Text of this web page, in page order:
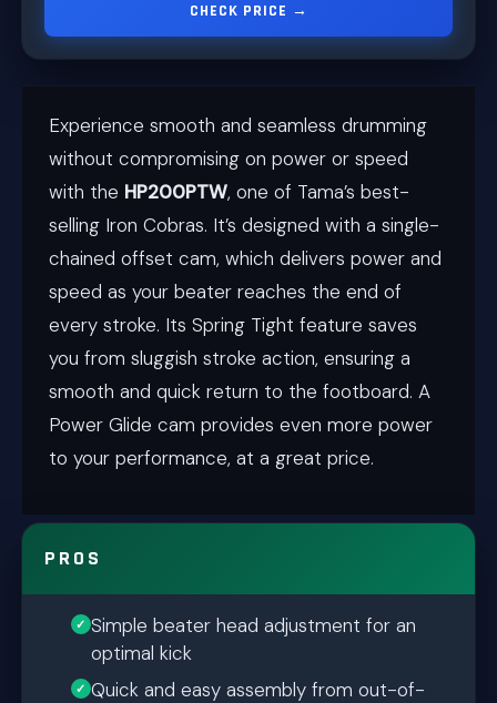
CHECK PRICE →
Experience smooth and seamless drumming
without compromising on power or speed
with the HP200PTW, one of Tama’s best-
selling Iron Cobras. It’s designed with a single-
chained offset cam, which delivers power and
speed as your beater reaches the end of
every stroke. Its Spring Tight feature saves
you from sluggish stroke action, ensuring a
smooth and quick return to the footboard. A
Power Glide cam provides even more power
to your performance, at a great price.
PROS
Simple beater head adjustment for an
optimal kick
Quick and easy assembly from out-of-